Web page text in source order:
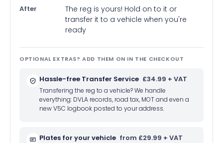
After
The reg is yours! Hold on to it or
transfer it to a vehicle when you're
ready
OPTIONAL EXTRAS? ADD THEM ON IN THE CHECKOUT
Hassle-free Transfer Service £34.99 + VAT
Transfering the reg to a vehicle? We handle
everything: DVLA records, road tax, MOT and even a
new V5C logbook posted to your address.
Plates for your vehicle from £29.99 + VAT